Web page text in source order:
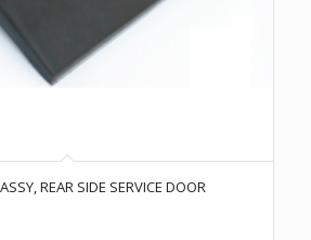
REAR SIDE SERVICE DOOR